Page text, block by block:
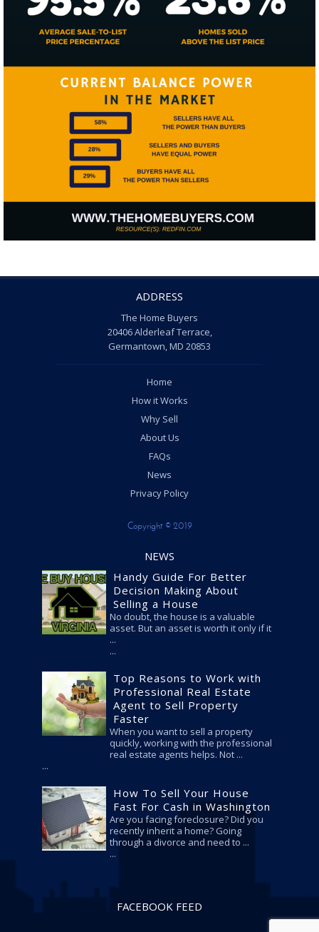
ADDRESS
The Home Buyers
20406 Alderleaf Terrace,
Germantown, MD 20853
Home
How it Works
Why Sell
About Us
FAQs
News
Privacy Policy
Copyright © 2019
NEWS
Handy Guide For Better
Decision Making About
Selling a House
No doubt, the house is a valuable
asset. But an asset is worth it only if it
...
Top Reasons to Work with
Professional Real Estate
Agent to Sell Property
Faster
When you want to sell a property
quickly, working with the professional
real estate agents helps. Not ...
How To Sell Your House
Fast For Cash in Washington
Are you facing foreclosure? Did you
recently inherit a home? Going
through a divorce and need to ...
FACEBOOK FEED